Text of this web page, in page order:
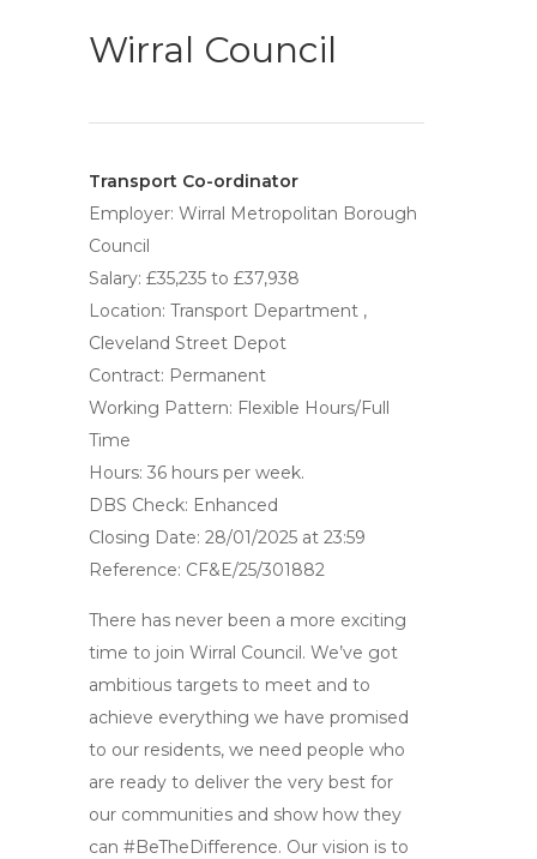
Wirral Council
Transport Co-ordinator
Employer: Wirral Metropolitan Borough
Council
Salary: £35,235 to £37,938
Location: Transport Department ,
Cleveland Street Depot
Contract: Permanent
Working Pattern: Flexible Hours/Full
Time
Hours: 36 hours per week.
DBS Check: Enhanced
Closing Date: 28/01/2025 at 23:59
Reference: CF&E/25/301882
There has never been a more exciting
time to join Wirral Council. We’ve got
ambitious targets to meet and to
achieve everything we have promised
to our residents, we need people who
are ready to deliver the very best for
our communities and show how they
can #BeTheDifference. Our vision is to